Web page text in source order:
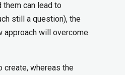
them can lead to
still a question), the
approach will overcome
create, whereas the